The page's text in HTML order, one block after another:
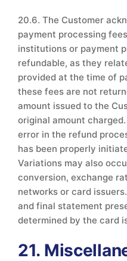
20.6. The Customer
payment processing
institutions or payment
refundable, as they
provided at the time of
these fees are not
amount issued to the
original amount
error in the refund
has been properly
Variations may also
conversion, exchange
networks or card
and final statement
determined by the card
21.